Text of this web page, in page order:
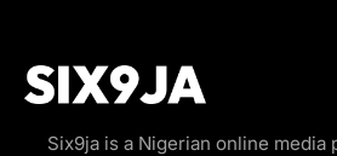
Six9ja is a Nigerian online media